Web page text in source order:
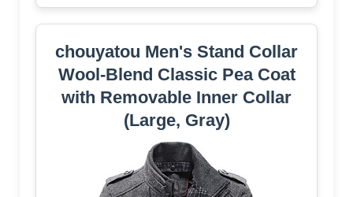
chouyatou Men's Stand Collar
Wool-Blend Classic Pea Coat
with Removable Inner Collar
(Large, Gray)